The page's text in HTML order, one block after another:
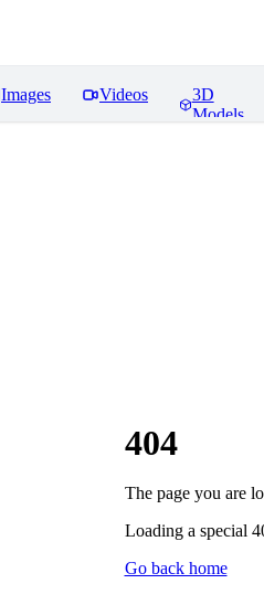
Images Videos
3D
Models
404
The page you are
Loading a special
Go back home